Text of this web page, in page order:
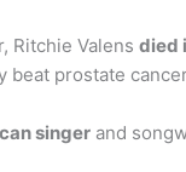
Ritchie Valens died
beat prostate
singer and